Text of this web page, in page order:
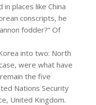
in places like China
conscripts, he
fodder?” Of
into two: North
were what have
the five
Nations Security
United Kingdom.